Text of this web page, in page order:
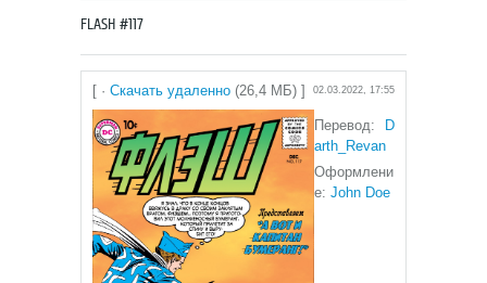
FLASH #117
[ · Скачать удаленно (26,4 МБ) ] 02.03.2022, 17:55
Перевод:
D
arth_Revan
Оформлени
е: John Doe